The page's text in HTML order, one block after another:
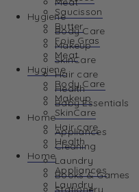
Saucisson
Butter
Foie Gras
Meat
Hygiene
Body Care
Makeup
SkinCare
Hair care
Health
Home
Appliances
Laundry
Hygiene
Body Care
Makeup
SkinCare
Hair care
Health
Baby Essentials
Home
Appliances
Cleaning
Laundry
Books & Games
Stationery